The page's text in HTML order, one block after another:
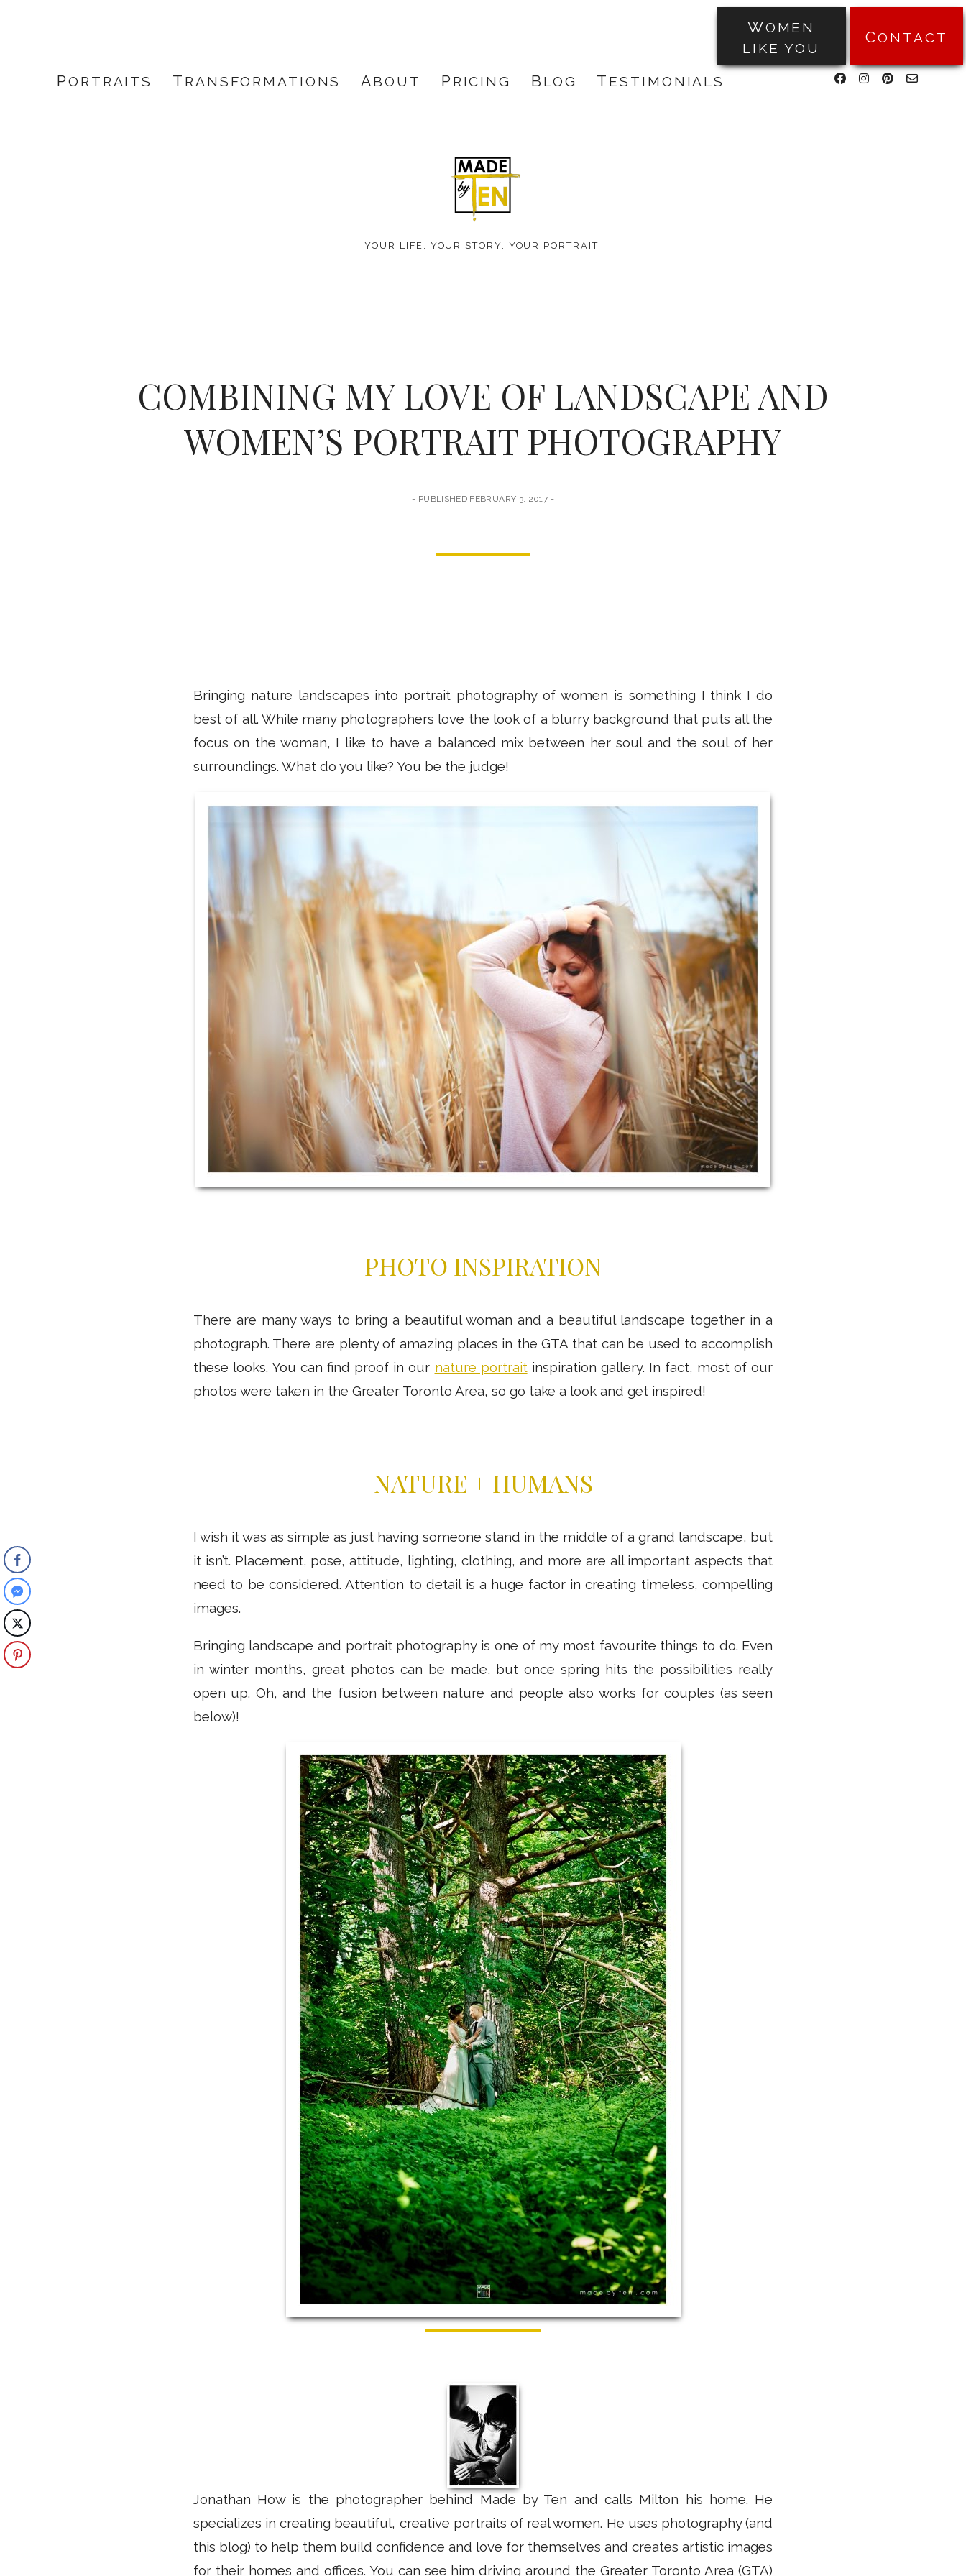
PORTRAITS TRANSFORMATIONS ABOUT PRICING BLOG TESTIMONIALS
WOMEN
LIKE YOU
CONTACT
facebookinstagram
pinterest
email-
Made
by
YOUR LIFE. YOUR STORY. YOUR PORTRAIT.
COMBINING MY LOVE OF LANDSCAPE AND
WOMEN’S PORTRAIT PHOTOGRAPHY
PUBLISHED FEBRUARY 3, 2017
Bringing nature landscapes into portrait photography of women is something I think I do
best of all. While many photographers love the look of a blurry background that puts all the
focus on the woman, I like to have a balanced mix between her soul and the soul of her
surroundings. What do you like? You be the judge!
PHOTO INSPIRATION
There are many ways to bring a beautiful woman and a beautiful landscape together in a
photograph. There are plenty of amazing places in the GTA that can be used to accomplish
these looks. You can find proof in our nature portraitinspiration gallery. In fact, most of our
photos were taken in the Greater Toronto Area, so go take a look and get inspired!
NATURE + HUMANS
I wish it was as simple as just having someone stand in the middle of a grand landscape, but
it isn’t. Placement, pose, attitude, lighting, clothing, and more are all important aspects that
need to be considered. Attention to detail is a huge factor in creating timeless, compelling
images.
Bringing landscape and portrait photography is one of my most favourite things to do. Even
in winter months, great photos can be made, but once spring hits the possibilities really
open up. Oh, and the fusion between nature and people also works for couples (as seen
below)!
Jonathan How is the photographer behind Made by Ten and calls Milton his home. He
specializes in creating beautiful, creative portraits of real women. He uses photography (and
this blog) to help them build confidence and love for themselves and creates artistic images
for their homes and offices. You can see him driving around the Greater Toronto Area (GTA)